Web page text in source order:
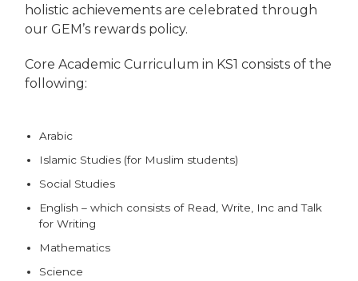
holistic achievements are celebrated through
our GEM’s rewards policy.
Core Academic Curriculum in KS1 consists of the
following:
Arabic
Islamic Studies (for Muslim students)
Social Studies
English – which consists of Read, Write, Inc and Talk
for Writing
Mathematics
Science